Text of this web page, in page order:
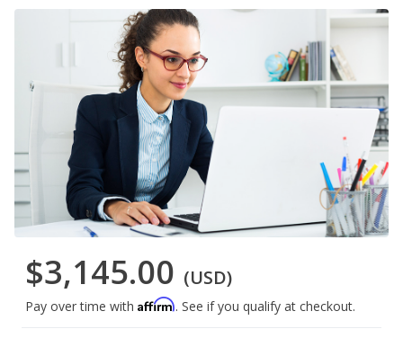
$3,145.00 (USD)
Pay over time with Affirm. See if you qualify at checkout.